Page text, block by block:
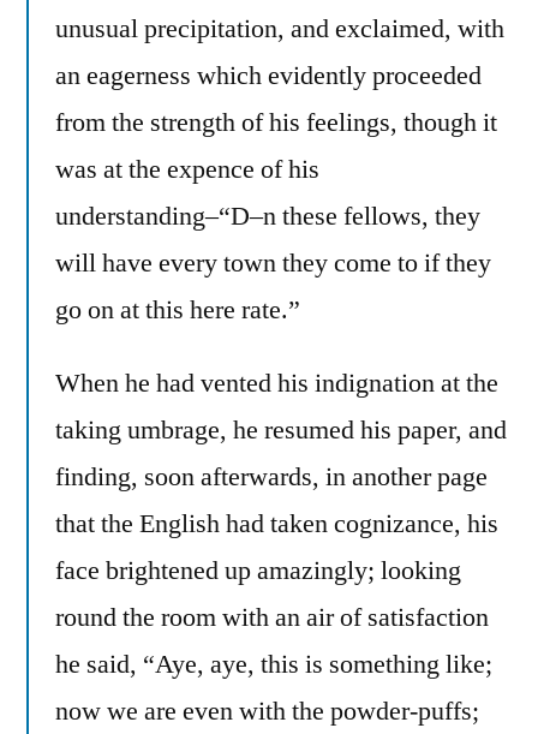
unusual precipitation, and exclaimed, with
an eagerness which evidently proceeded
from the strength of his feelings, though it
was at the expence of his
understanding–“D–n these fellows, they
will have every town they come to if they
go on at this here rate.”
When he had vented his indignation at the
taking umbrage, he resumed his paper, and
finding, soon afterwards, in another page
that the English had taken cognizance, his
face brightened up amazingly; looking
round the room with an air of satisfaction
he said, “Aye, aye, this is something like;
now we are even with the powder-puffs;